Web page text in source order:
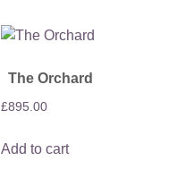
The Orchard
£895.00
Add to cart